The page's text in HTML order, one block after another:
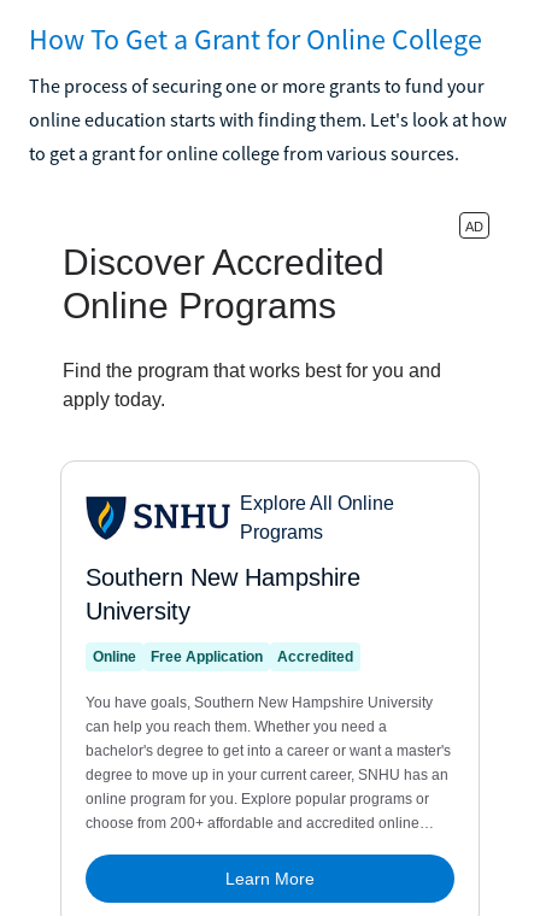
How To Get a Grant for Online College
The process of securing one or more grants to fund your
online education starts with finding them. Let's look at how
to get a grant for online college from various sources.